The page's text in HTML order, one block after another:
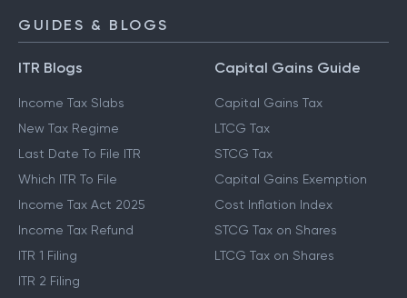
GUIDES & BLOGS
ITR Blogs
Income Tax Slabs
New Tax Regime
Last Date To File ITR
Which ITR To File
Income Tax Act 2025
Income Tax Refund
ITR 1 Filing
ITR 2 Filing
Capital Gains Guide
Capital Gains Tax
LTCG Tax
STCG Tax
Capital Gains Exemption
Cost Inflation Index
STCG Tax on Shares
LTCG Tax on Shares